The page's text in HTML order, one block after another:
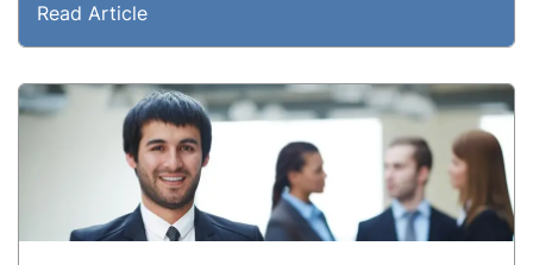
Read Article